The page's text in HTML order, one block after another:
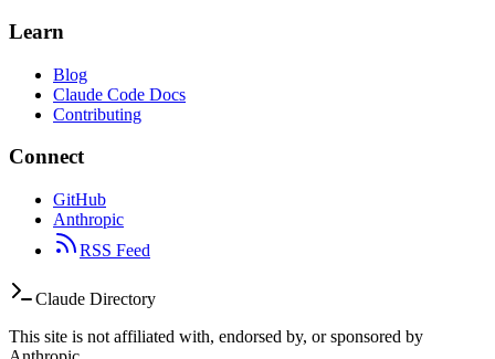
Learn
Blog
Claude Code Docs
Contributing
Connect
GitHub
Anthropic
RSS Feed
Claude Directory
This site is not affiliated with, endorsed by, or sponsored by